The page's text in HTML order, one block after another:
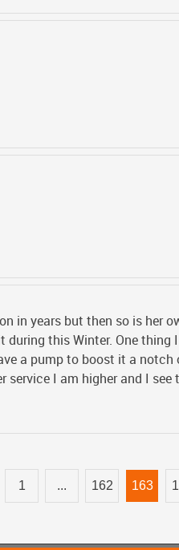
in years but then so is her
this Winter. One
a pump to boost it a
I am higher and I
1 ... 162 163